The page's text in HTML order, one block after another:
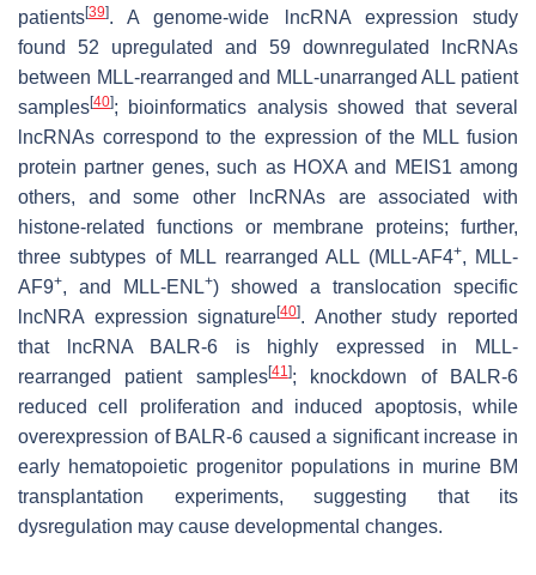
patients[39]. A genome-wide lncRNA expression study
found 52 upregulated and 59 downregulated lncRNAs
between MLL-rearranged and MLL-unarranged ALL patient
samples[40]; bioinformatics analysis showed that several
lncRNAs correspond to the expression of the MLL fusion
protein partner genes, such as HOXA and MEIS1 among
others, and some other lncRNAs are associated with
histone-related functions or membrane proteins; further,
three subtypes of MLL rearranged ALL (MLL-AF4+, MLL-
AF9+, and MLL-ENL+) showed a translocation specific
lncNRA expression signature[40]. Another study reported
that lncRNA BALR-6 is highly expressed in MLL-
rearranged patient samples[41]; knockdown of BALR-6
reduced cell proliferation and induced apoptosis, while
overexpression of BALR-6 caused a significant increase in
early hematopoietic progenitor populations in murine BM
transplantation experiments, suggesting that its
dysregulation may cause developmental changes.